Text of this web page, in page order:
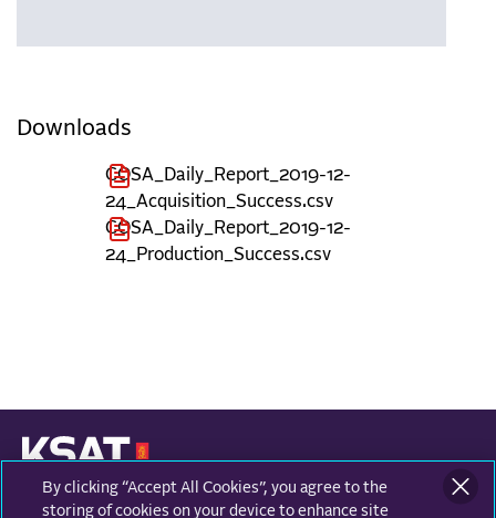
Downloads
COSA_Daily_Report_2019-12-
24_Acquisition_Success.csv
COSA_Daily_Report_2019-12-
24_Production_Success.csv
KONGSBERG SATELLITE SERVICES
Prestvannvegen 38
By clicking “Accept All Cookies”, you agree to the
storing of cookies on your device to enhance site